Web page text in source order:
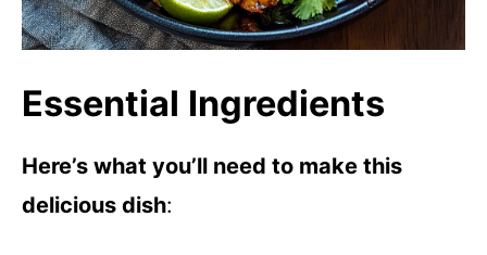
Essential Ingredients
Here’s what you’ll need to make this
delicious dish: